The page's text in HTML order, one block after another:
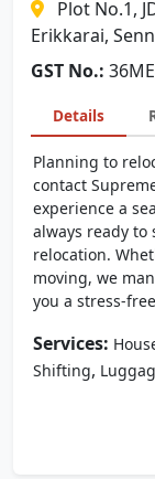
Plot No.1,
Erikkarai,
GST No.:
Details
Planning to
contact
experience a
always ready to
relocation.
moving, we
you a stress-
Services:
Shifting,